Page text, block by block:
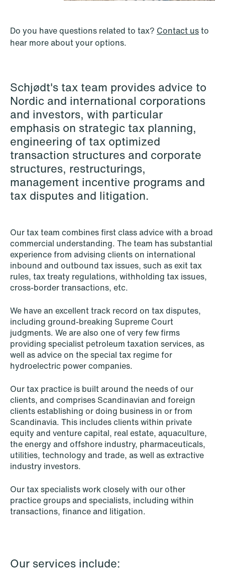
Asset Management & Investment
Funds
Capital Markets
Company Law
Construction
Corporate Compliance & Crisis
Management
Cryptocurrencies & Digital Assets
Data Protection & Privacy
Defence, Security & Aerospace
Digital Innovation & TMT
Arbitration
Employment & Pension
EU & Competition
Financial Regulatory
Fintech
Fisheries & Aquaculture
Insurance
Intellectual Property
Life Sciences
Media & Entertainment
Oil & Gas
Do you have questions related to tax? Contact usto
hear more about your options.
Schjødt's tax team provides advice to
Nordic and international corporations
and investors, with particular
emphasis on strategic tax planning,
engineering of tax optimized
transaction structures and corporate
structures, restructurings,
management incentive programs and
tax disputes and litigation.
Our tax team combines first class advice with a broad
commercial understanding. The team has substantial
experience from advising clients on international
inbound and outbound tax issues, such as exit tax
rules, tax treaty regulations, withholding tax issues,
cross-border transactions, etc.
We have an excellent track record on tax disputes,
including ground-breaking Supreme Court
judgments. We are also one of very few firms
providing specialist petroleum taxation services, as
well as advice on the special tax regime for
hydroelectric power companies.
Our tax practice is built around the needs of our
clients, and comprises Scandinavian and foreign
clients establishing or doing business in or from
Scandinavia. This includes clients within private
equity and venture capital, real estate, aquaculture,
the energy and offshore industry, pharmaceuticals,
utilities, technology and trade, as well as extractive
industry investors.
Our tax specialists work closely with our other
practice groups and specialists, including within
transactions, finance and litigation.
Our services include:
T: +47 22 01 88 00
Terms and conditions